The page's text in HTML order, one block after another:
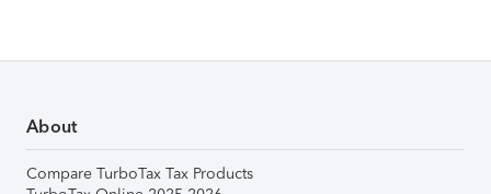
About
Compare TurboTax Tax Products